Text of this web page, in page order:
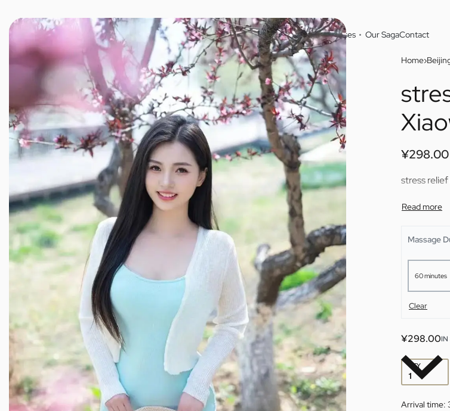
JINXIANG MASSAGE
近享按摩
HomeCitiesMasseuses Our SagaContact
Home›
¥ 298.00 ¥598.00
¥ 298.00 ¥598.00
¥298.00
stress
Massage
60 minutes
Clear
¥298.00IN
QTY
Arrival time: